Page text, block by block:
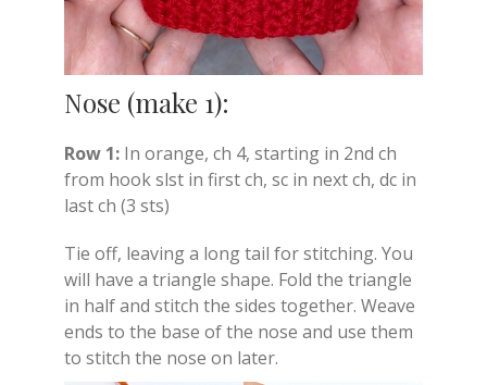
Nose (make 1):
Row 1: In orange, ch 4, starting in 2nd ch
from hook slst in first ch, sc in next ch, dc in
last ch (3 sts)
Tie off, leaving a long tail for stitching. You
will have a triangle shape. Fold the triangle
in half and stitch the sides together. Weave
ends to the base of the nose and use them
to stitch the nose on later.